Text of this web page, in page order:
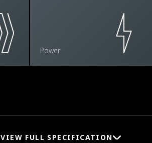
Power
VIEW FULL SPECIFICATION